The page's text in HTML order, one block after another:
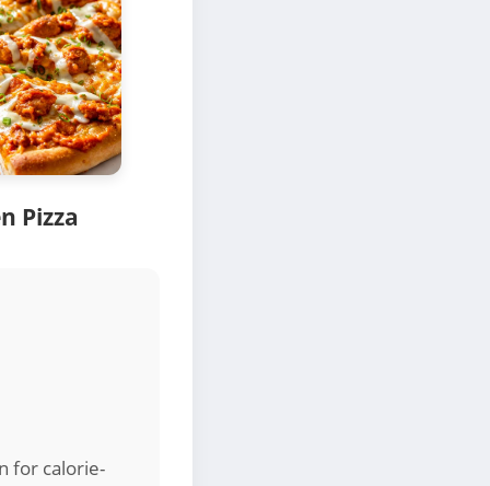
Pizza
for calorie-